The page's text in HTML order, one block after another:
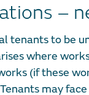
–
tenants to be
where
(if these
may